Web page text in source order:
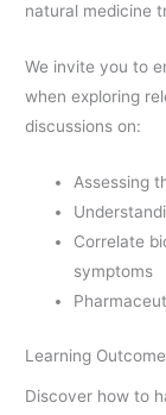
natural medicine
We invite you to
when exploring
discussions on:
Assessing
Correlate
symptoms
Learning
Discover how to